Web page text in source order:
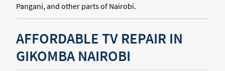
Pangani, and other parts of Nairobi.
AFFORDABLE TV REPAIR IN
GIKOMBA NAIROBI